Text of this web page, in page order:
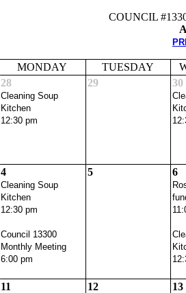
COUNCIL
MONDAY TUESDAY
28
Cleaning Soup
Kitchen
12:30 pm
29 30
4
Cleaning Soup
Kitchen
12:30 pm
Council 13300
Monthly Meeting
6:00 pm
5 6
11 12 13